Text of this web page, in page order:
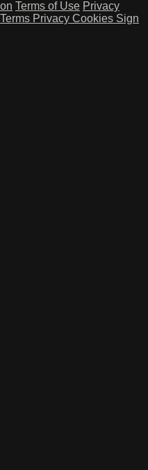
Terms of Use Privacy
Terms Privacy Cookies Sign